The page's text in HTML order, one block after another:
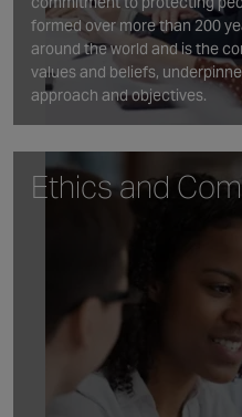
formed over more than 200
around the world and is the
values and beliefs,
approach and objectives.
Ethics and